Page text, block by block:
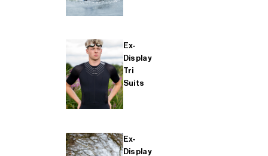
Ex-
Display
Tri
Suits
Ex-
Display